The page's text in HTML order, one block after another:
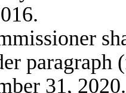
paragraph
31,